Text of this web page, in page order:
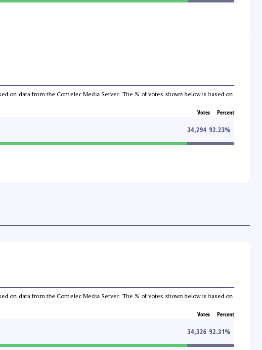
on data from the Comelec Media Server. The % of votes shown below is based on
Votes Percent
34,294 92.23%
on data from the Comelec Media Server. The % of votes shown below is based on
Votes Percent
34,326 92.31%